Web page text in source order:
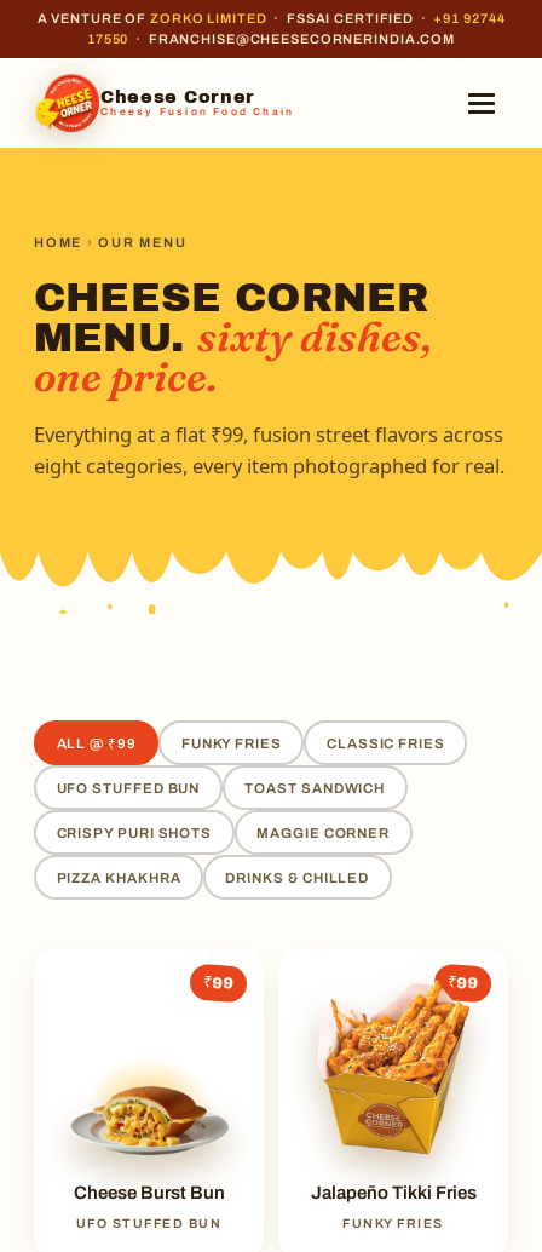
A VENTURE OFZORKO LIMITED · FSSAI CERTIFIED · +91 92744
17550
· FRANCHISE@CHEESECORNERINDIA.COM
Cheese Corner
Cheesy Fusion Food Chain
HOME › OUR MENU
CHEESE CORNER
MENU.sixty dishes,
one price.
Everything at a flat ₹99, fusion street flavors across
eight categories, every item photographed for real.
ALL @ ₹99 FUNKY FRIES CLASSIC FRIES
UFO STUFFED BUN TOAST SANDWICH
CRISPY PURI SHOTS MAGGIE CORNER
PIZZA KHAKHRA DRINKS & CHILLED
₹99
Cheese Burst Bun
UFO STUFFED BUN
₹99
Jalapeño Tikki Fries
FUNKY FRIES